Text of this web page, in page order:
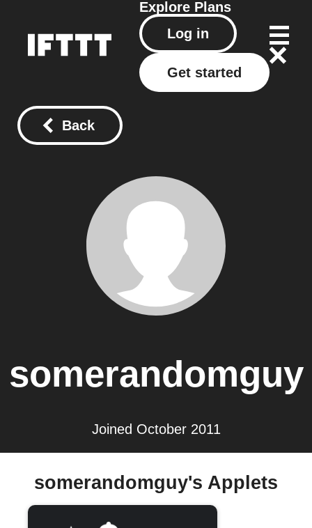
Explore Plans
Log in
Get started
Back
somerandomguy
Joined October 2011
somerandomguy's Applets